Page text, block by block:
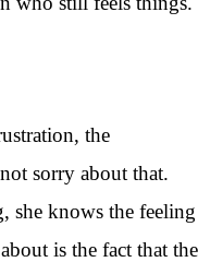
the
sorry about that.
she knows the feeling
is the fact that the